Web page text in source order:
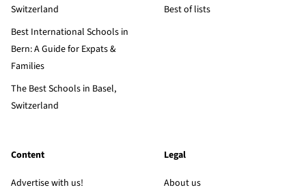
Switzerland
Best International Schools in
Bern: A Guide for Expats &
Families
The Best Schools in Basel,
Switzerland
Best of lists
Content
Advertise with us!
Legal
About us